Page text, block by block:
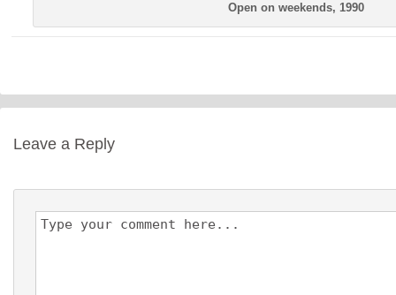
Open on weekends, 1990
Leave a Reply